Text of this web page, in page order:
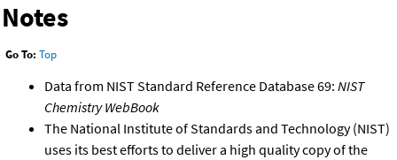
Notes
Go To: Top
Data from NIST Standard Reference Database 69: NIST
Chemistry WebBook
The National Institute of Standards and Technology (NIST)
uses its best efforts to deliver a high quality copy of the